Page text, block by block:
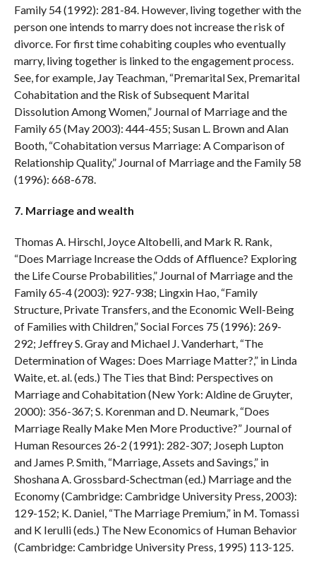
Family 54 (1992): 281-84. However, living together with the
person one intends to marry does not increase the risk of
divorce. For first time cohabiting couples who eventually
marry, living together is linked to the engagement process.
See, for example, Jay Teachman, “Premarital Sex, Premarital
Cohabitation and the Risk of Subsequent Marital
Dissolution Among Women,” Journal of Marriage and the
Family 65 (May 2003): 444-455; Susan L. Brown and Alan
Booth, “Cohabitation versus Marriage: A Comparison of
Relationship Quality,” Journal of Marriage and the Family 58
(1996): 668-678.
7. Marriage and wealth
Thomas A. Hirschl, Joyce Altobelli, and Mark R. Rank,
“Does Marriage Increase the Odds of Affluence? Exploring
the Life Course Probabilities,” Journal of Marriage and the
Family 65-4 (2003): 927-938; Lingxin Hao, “Family
Structure, Private Transfers, and the Economic Well-Being
of Families with Children,” Social Forces 75 (1996): 269-
292; Jeffrey S. Gray and Michael J. Vanderhart, “The
Determination of Wages: Does Marriage Matter?,” in Linda
Waite, et. al. (eds.) The Ties that Bind: Perspectives on
Marriage and Cohabitation (New York: Aldine de Gruyter,
2000): 356-367; S. Korenman and D. Neumark, “Does
Marriage Really Make Men More Productive?” Journal of
Human Resources 26-2 (1991): 282-307; Joseph Lupton
and James P. Smith, “Marriage, Assets and Savings,” in
Shoshana A. Grossbard-Schectman (ed.) Marriage and the
Economy (Cambridge: Cambridge University Press, 2003):
129-152; K. Daniel, “The Marriage Premium,” in M. Tomassi
and K Ierulli (eds.) The New Economics of Human Behavior
(Cambridge: Cambridge University Press, 1995) 113-125.